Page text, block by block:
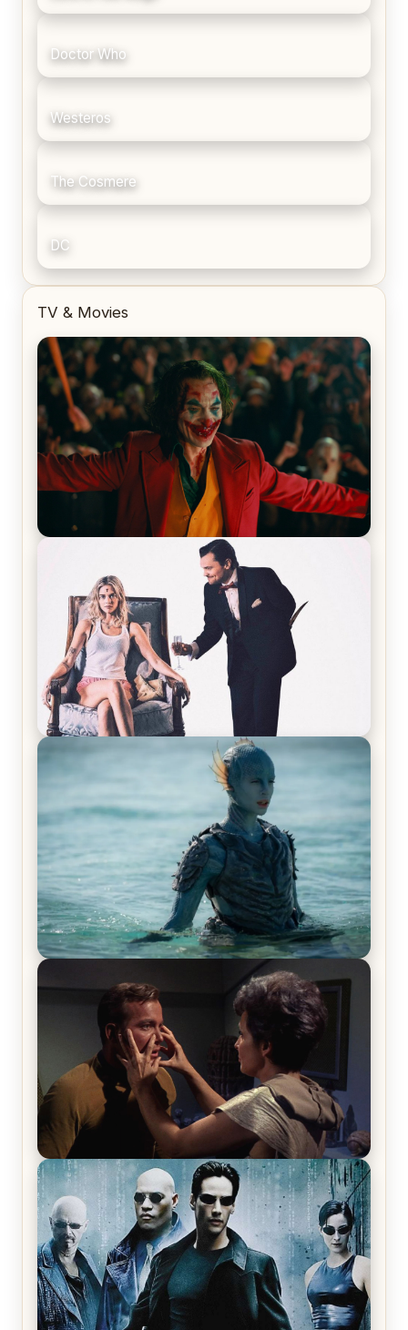
Doctor Who
Westeros
The Cosmere
DC
TV & Movies
Joker (2019) Review & Recap – No One’s
Laughing Now
Off-Beat Home Invasion Film ‘Borderline’ is a
The War Between the Land and Sea, Episode 5
Review & Recap – The End of the War
Star Trek: The Original Series, Season 1, Episode 1
Review & Recap – The Man Trap